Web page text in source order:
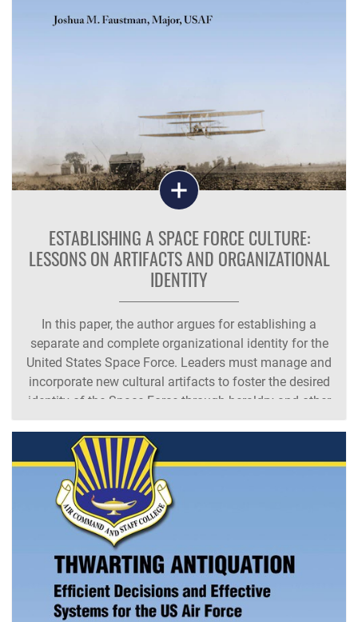
ESTABLISHING A SPACE FORCE CULTURE:
LESSONS ON ARTIFACTS AND ORGANIZATIONAL
IDENTITY
In this paper, the author argues for establishing a
separate and complete organizational identity for the
United States Space Force. Leaders must manage and
incorporate new cultural artifacts to foster the desired
identity of the Space Force through heraldry and other
historical items. Through the